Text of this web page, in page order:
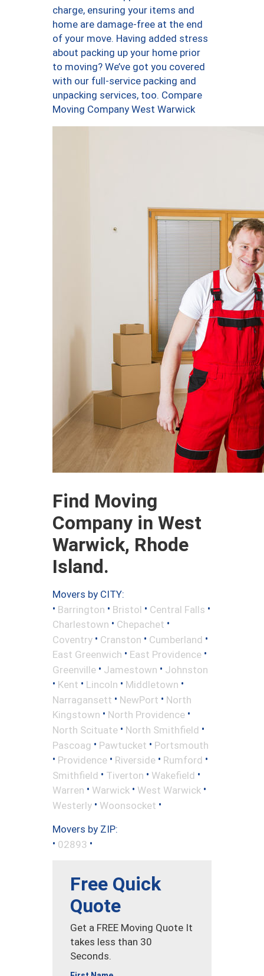
charge, ensuring your items and
home are damage-free at the end
of your move. Having added stress
about packing up your home prior
to moving? We’ve got you covered
with our full-service packing and
unpacking services, too. Compare
Moving Company West Warwick
Find Moving
Company in West
Warwick, Rhode
Island.
Movers by CITY:
• Barrington • Bristol • Central Falls •
Charlestown • Chepachet •
Coventry • Cranston • Cumberland •
East Greenwich • East Providence •
Greenville • Jamestown • Johnston
• Kent • Lincoln • Middletown •
Narragansett • NewPort • North
Kingstown • North Providence •
North Scituate • North Smithfield •
Pascoag • Pawtucket • Portsmouth
• Providence • Riverside • Rumford •
Smithfield • Tiverton • Wakefield •
Warren • Warwick • West Warwick •
Westerly • Woonsocket •
Movers by ZIP:
• 02893 •
Free Quick
Quote
Get a FREE Moving Quote It
takes less than 30
Seconds.